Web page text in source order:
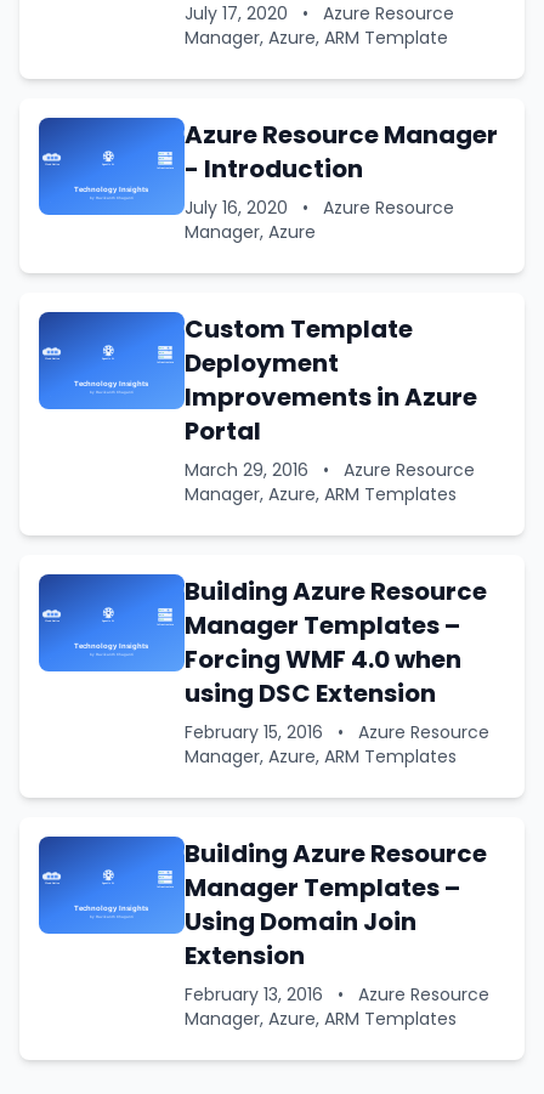
July 17, 2020 •
Azure Resource
Manager, Azure, ARM Template
Azure Resource Manager
- Introduction
July 16, 2020 •
Azure Resource
Manager, Azure
Custom Template
Deployment
Improvements in Azure
Portal
March 29, 2016 •
Azure Resource
Manager, Azure, ARM Templates
Building Azure Resource
Manager Templates –
Forcing WMF 4.0 when
using DSC Extension
February 15, 2016 •
Azure Resource
Manager, Azure, ARM Templates
Building Azure Resource
Manager Templates –
Using Domain Join
Extension
February 13, 2016 •
Azure Resource
Manager, Azure, ARM Templates